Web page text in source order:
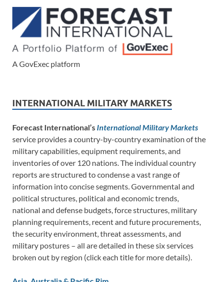
A GovExec platform
INTERNATIONAL MILITARY MARKETS
Forecast International’s International Military Markets
service provides a country-by-country examination of the
military capabilities, equipment requirements, and
inventories of over 120 nations. The individual country
reports are structured to condense a vast range of
information into concise segments. Governmental and
political structures, political and economic trends,
national and defense budgets, force structures, military
planning requirements, recent and future procurements,
the security environment, threat assessments, and
military postures – all are detailed in these six services
broken out by region (click each title for more details).